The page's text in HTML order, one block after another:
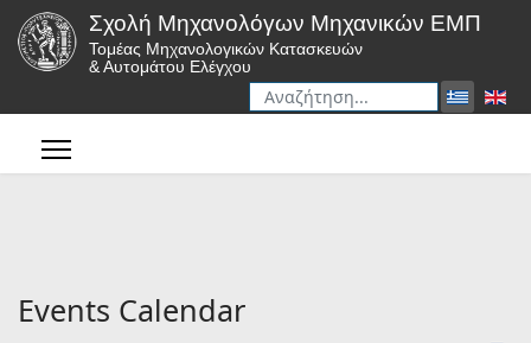
Σχολή Μηχανολόγων Μηχανικών ΕΜΠ
Τομέας Μηχανολογικών Κατασκευών
& Αυτομάτου Ελέγχου
Αναζήτηση
Events Calendar